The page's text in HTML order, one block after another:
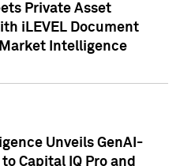
Private Asset
iLEVEL Document
Intelligence
Unveils GenAI-
Capital IQ Pro and